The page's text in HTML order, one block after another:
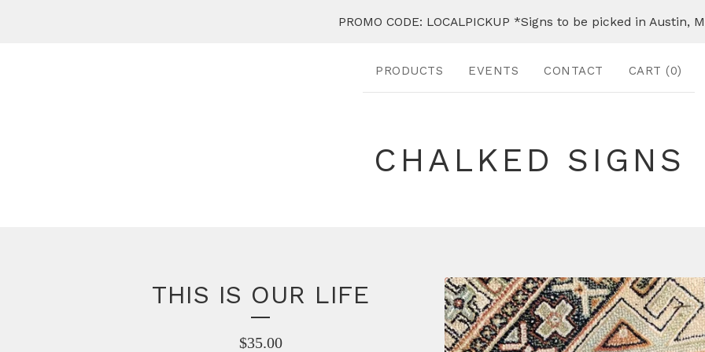
PROMO CODE: LOCALPICKUP *Signs to be picked in Austin,
PRODUCTS EVENTS CONTACT CART (0)
CHALKED SIGNS
THIS IS OUR LIFE
$35.00